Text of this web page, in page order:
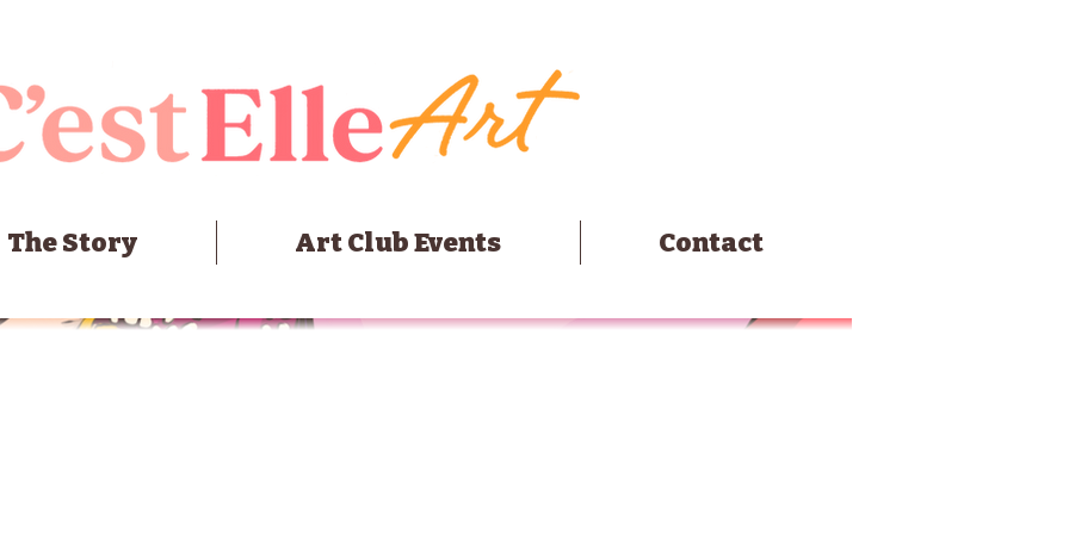
The Story Art Club Events Contact